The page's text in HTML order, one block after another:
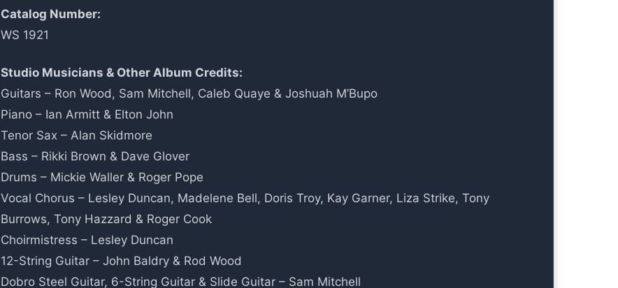
Catalog Number:
WS 1921
Studio Musicians & Other Album Credits:
Guitars – Ron Wood, Sam Mitchell, Caleb Quaye & Joshuah M’Bupo
Piano – Ian Armitt & Elton John
Tenor Sax – Alan Skidmore
Bass – Rikki Brown & Dave Glover
Drums – Mickie Waller & Roger Pope
Vocal Chorus – Lesley Duncan, Madelene Bell, Doris Troy, Kay Garner, Liza Strike, Tony
Burrows, Tony Hazzard & Roger Cook
Choirmistress – Lesley Duncan
12-String Guitar – John Baldry & Rod Wood
Dobro Steel Guitar, 6-String Guitar & Slide Guitar – Sam Mitchell